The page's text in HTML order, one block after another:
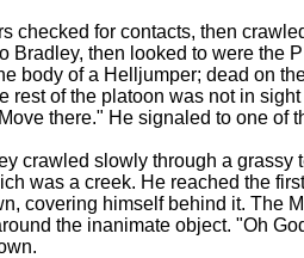
for contacts, then
Bradley, then looked to were the
body of a Helljumper; dead on
rest of the platoon was not in
there." He signaled to one of
crawled slowly through a grassy
was a creek. He reached the
covering himself behind it. The
the inanimate object. "Oh